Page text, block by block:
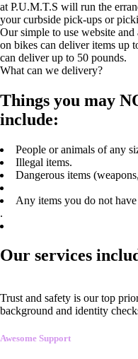
at P.U.M.T.S will run the
your curbside pick-ups or
Our simple to use website
on bikes can deliver items up
can deliver up to 50 pounds.
What can we delivery?
Things you may
include:
People or animals of any
Illegal items.
Dangerous items
Any items you do not
.
Our services
Trust and safety is our top
background and identity
Awesome Support